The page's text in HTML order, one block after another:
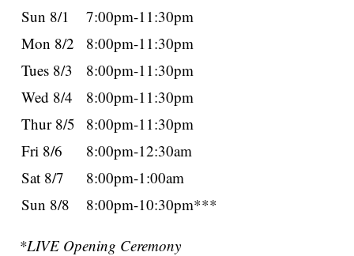
Sun 8/1
7:00pm-11:30pm
Mon 8/2
8:00pm-11:30pm
Tues 8/3
8:00pm-11:30pm
Wed 8/4
8:00pm-11:30pm
Thur 8/5
8:00pm-11:30pm
Fri 8/6
8:00pm-12:30am
Sat 8/7
8:00pm-1:00am
Sun 8/8
8:00pm-10:30pm***
*LIVE Opening Ceremony